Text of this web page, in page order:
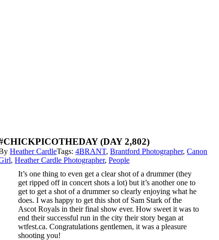
(DAY 2,802)
Heather CardleTags:4BRANT,Brantford Photographer,Canon
,Heather Cardle Photographer,People
It’s one thing to even get a clear shot of a drummer (they
get ripped off in concert shots a lot) but it’s another one to
get to get a shot of a drummer so clearly enjoying what he
does. I was happy to get this shot of Sam Stark of the
Ascot Royals in their final show ever. How sweet it was to
end their successful run in the city their story began at
wtfest.ca. Congratulations gentlemen, it was a pleasure
shooting you!